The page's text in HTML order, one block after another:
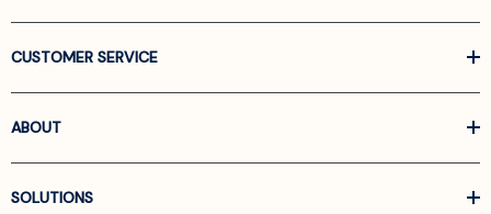
CUSTOMER SERVICE
ABOUT
SOLUTIONS